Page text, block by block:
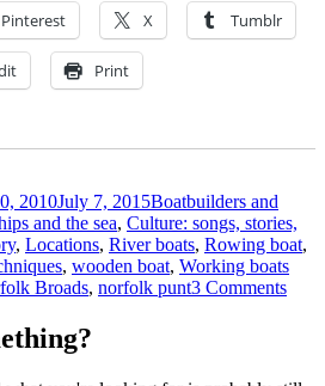
his
traditional
Pinterest X Tumblr
Print
2010July 7, 2015Boatbuilders and
and the sea, Culture: songs, stories,
, Locations, River boats, Rowing boat,
, wooden boat, Working boatsTags
Broads, norfolk punt3 Commentson